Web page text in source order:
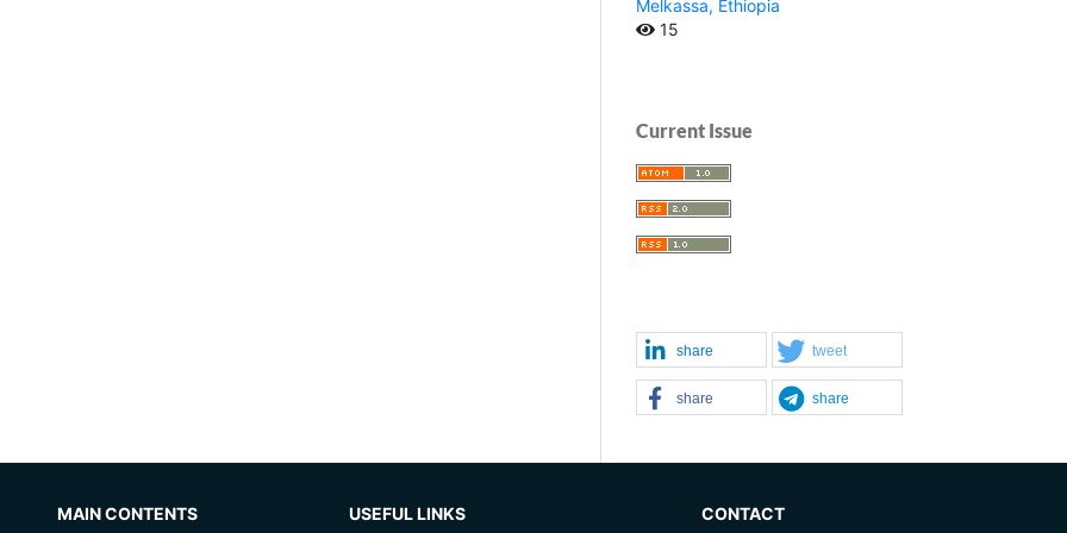
Melkassa, Ethiopia
15
Current Issue
share tweet
share share
MAIN CONTENTS USEFUL LINKS CONTACT